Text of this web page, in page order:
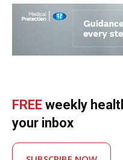
FREE weekly
your inbox